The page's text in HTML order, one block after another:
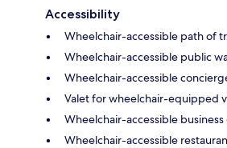
Accessibility
Wheelchair-accessible path of
Wheelchair-accessible public
Wheelchair-accessible
Valet for wheelchair-equipped
Wheelchair-accessible
Wheelchair-accessible